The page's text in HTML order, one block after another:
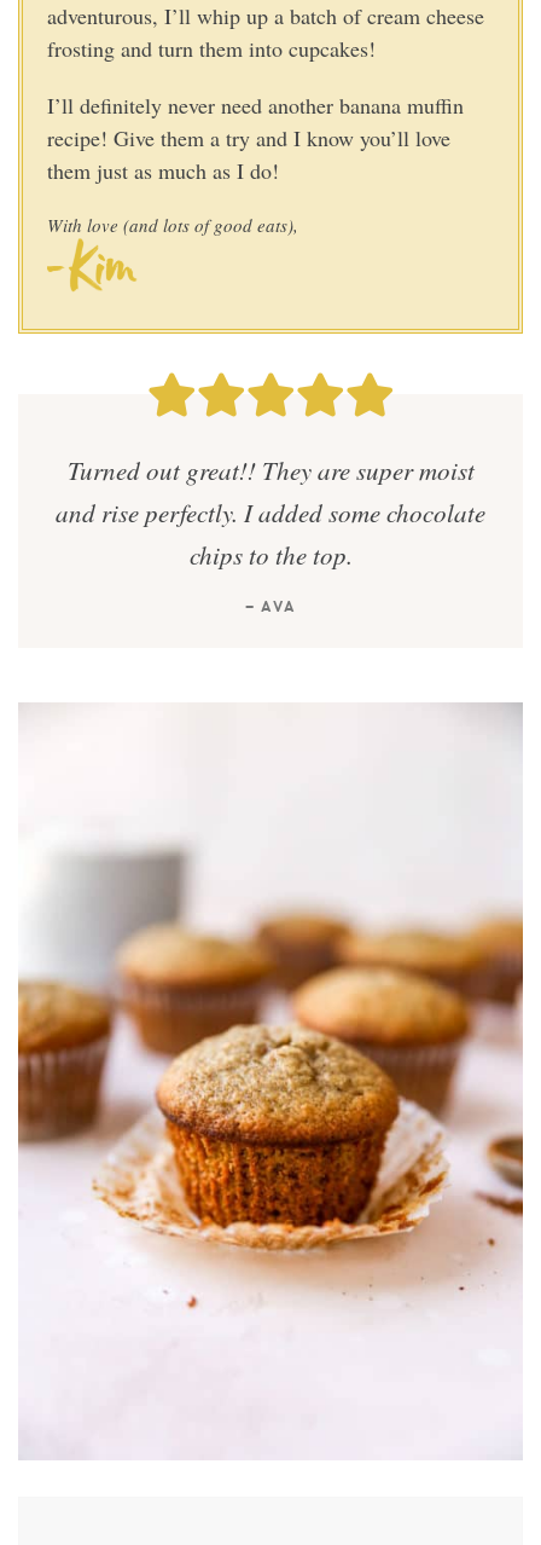
adventurous, I’ll whip up a batch of cream cheese
frosting and turn them into cupcakes!
I’ll definitely never need another banana muffin
recipe! Give them a try and I know you’ll love
them just as much as I do!
With love (and lots of good eats),
Turned out great!! They are super moist
and rise perfectly. I added some chocolate
chips to the top.
— AVA